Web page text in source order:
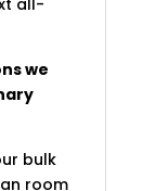
we
bulk
room